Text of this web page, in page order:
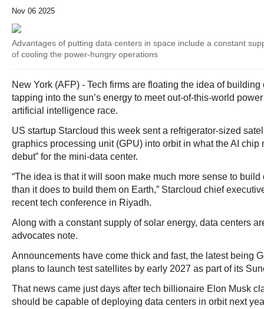
Nov 06 2025
Advantages of putting data centers in space include a constant
of cooling the power-hungry operations
New York (AFP) - Tech firms are floating the idea of
tapping into the sun’s energy to meet out-of-this-world
artificial intelligence race.
US startup Starcloud this week sent a refrigerator-sized
graphics processing unit (GPU) into orbit in what the AI chip
debut” for the mini-data center.
“The idea is that it will soon make much more sense to
than it does to build them on Earth,” Starcloud chief
recent tech conference in Riyadh.
Along with a constant supply of solar energy, data centers
advocates note.
Announcements have come thick and fast, the latest being
plans to launch test satellites by early 2027 as part of its
That news came just days after tech billionaire Elon Musk
should be capable of deploying data centers in orbit next